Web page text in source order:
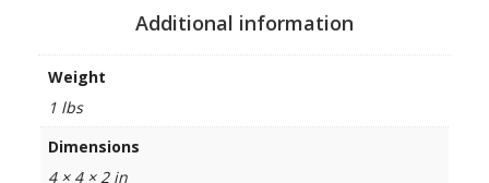
Additional information
Weight
1 lbs
Dimensions
4 × 4 × 2 in